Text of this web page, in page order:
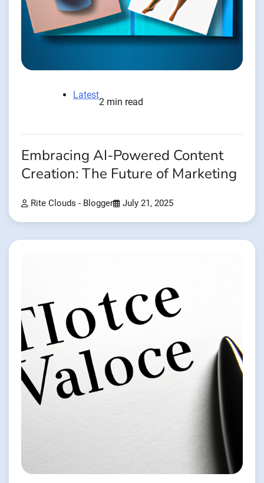
Latest
2 min read
Embracing AI-Powered Content
Creation: The Future of Marketing
Rite Clouds - Blogger July 21, 2025